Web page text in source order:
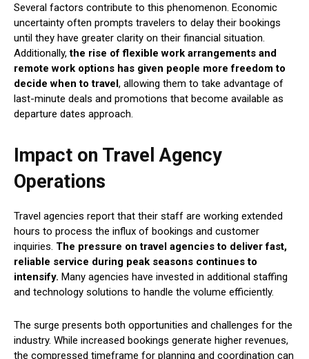
Several factors contribute to this phenomenon. Economic
uncertainty often prompts travelers to delay their bookings
until they have greater clarity on their financial situation.
Additionally,the rise of flexible work arrangements and
remote work options has given people more freedom to
decide when to travel, allowing them to take advantage of
last-minute deals and promotions that become available as
departure dates approach.
Impact on Travel Agency
Operations
Travel agencies report that their staff are working extended
hours to process the influx of bookings and customer
inquiries. The pressure on travel agencies to deliver fast,
reliable service during peak seasons continues to
intensify. Many agencies have invested in additional staffing
and technology solutions to handle the volume efficiently.
The surge presents both opportunities and challenges for the
industry. While increased bookings generate higher revenues,
the compressed timeframe for planning and coordination can